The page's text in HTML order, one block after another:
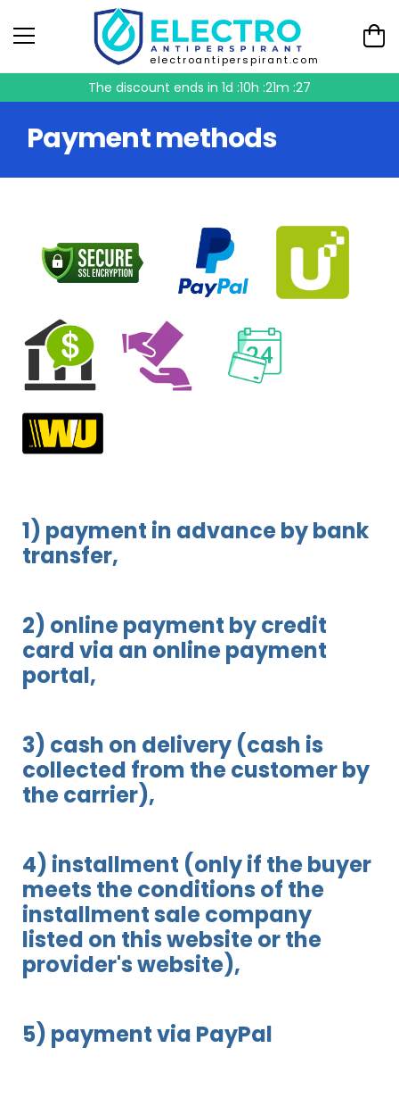
electroantiperspirant.com
The discount ends in 1d :10h :21m :26
Payment methods
1) payment in advance by bank
transfer,
2) online payment by credit
card via an online payment
portal,
3) cash on delivery (cash is
collected from the customer by
the carrier),
4) installment (only if the buyer
meets the conditions of the
installment sale company
listed on this website or the
provider's website),
5) payment via PayPal